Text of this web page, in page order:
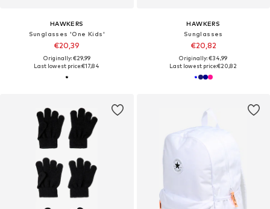
HAWKERS
Sunglasses 'One Kids'
€20,39
Originally: €29,99
Last lowest price:€17,84
HAWKERS
Sunglasses
€20,82
Originally: €34,99
Last lowest price:€20,82